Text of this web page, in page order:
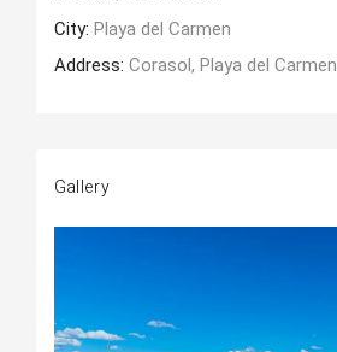
City: Playa del Carmen
Address: Corasol, Playa del Carmen
Gallery